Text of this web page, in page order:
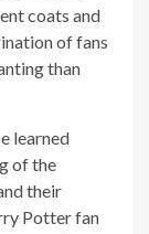
coats and
of fans
than
learned
of the
their
Potter fan